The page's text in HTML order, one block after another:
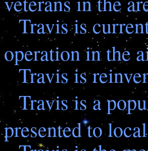
Travis is
operation in the
Travis is
Travis is a
presented to